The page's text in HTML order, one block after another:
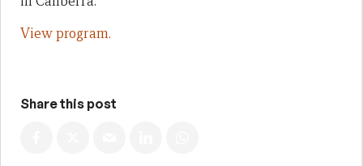
View program.
Share this post